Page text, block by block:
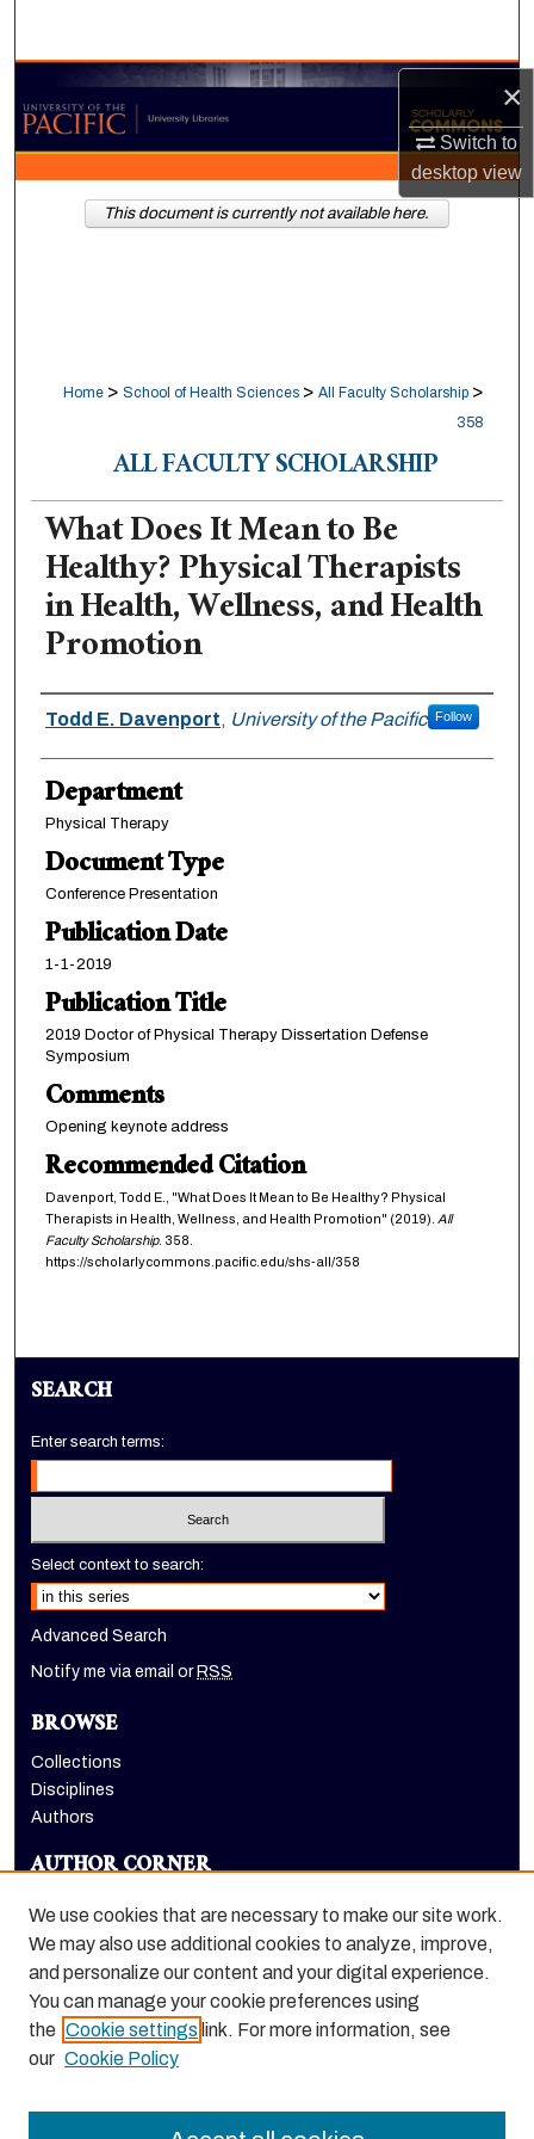
×
Switch to
desktopview
Browse Collections
My Account
About
Home > School of Health Sciences > All Faculty Scholarship >
358
ALL FACULTY SCHOLARSHIP
What Does It Mean to Be
Healthy? Physical Therapists
in Health, Wellness, and Health
Promotion
Authors
Todd E. Davenport, University of the Pacific Follow
Department
Physical Therapy
Document Type
Conference Presentation
Publication Date
1-1-2019
Publication Title
2019 Doctor of Physical Therapy Dissertation Defense
Symposium
Comments
Opening keynote address
Recommended Citation
Davenport, Todd E., "What Does It Mean to Be Healthy? Physical
Therapists in Health, Wellness, and Health Promotion" (2019). All
Faculty Scholarship. 358.
https://scholarlycommons.pacific.edu/shs-all/358
This document is currently not available here.
SEARCH
Enter search terms:
Select context to search:
Advanced Search
Notify me via email orRSS
BROWSE
Collections
Disciplines
Authors
AUTHOR CORNER
LINKS
School of Health Sciences website
We use cookies that are necessary to make our site work.
We may also use additional cookies to analyze, improve,
and personalize our content and your digital experience.
You can manage your cookie preferences using
the Cookie settings link. For more information, see
our Cookie Policy